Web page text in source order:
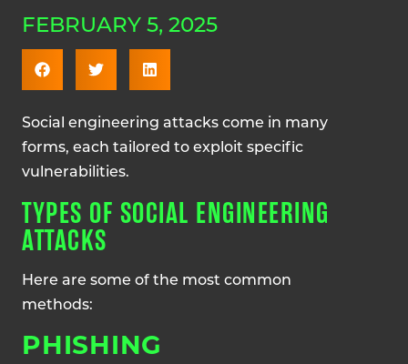
FEBRUARY 5, 2025
Social engineering attacks come in many
forms, each tailored to exploit specific
vulnerabilities.
TYPES OF SOCIAL ENGINEERING
ATTACKS
Here are some of the most common
methods:
PHISHING